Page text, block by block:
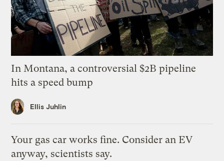
In Montana, a controversial $2B pipeline
hits a speed bump
Ellis Juhlin
Your gas car works fine. Consider an EV
anyway, scientists say.